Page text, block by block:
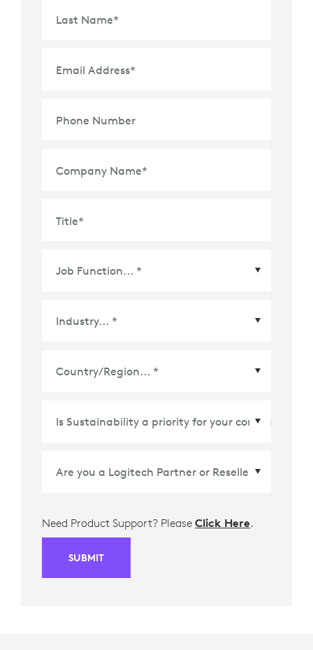
Last Name*
Email Address*
Phone Number
Company Name*
Title*
Need Product Support? Please Click Here.
SUBMIT